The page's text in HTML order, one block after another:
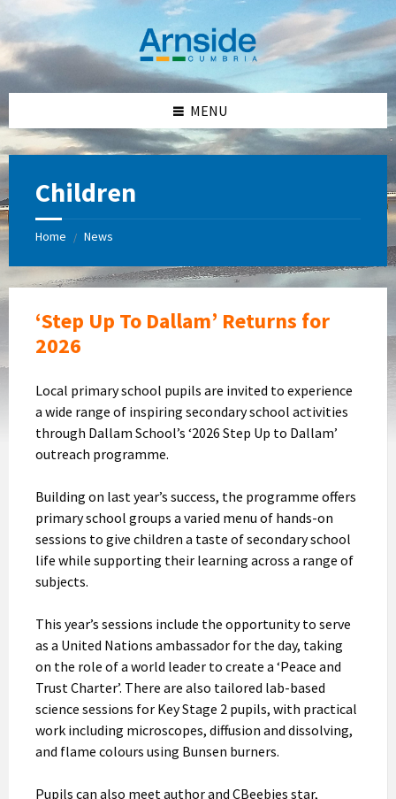
content
left
sidebar
right
sidebar
footer
MENU
Children
Home / News
‘Step Up To Dallam’ Returns for
2026
Local primary school pupils are invited to experience
a wide range of inspiring secondary school activities
through Dallam School’s ‘2026 Step Up to Dallam’
outreach programme.
Building on last year’s success, the programme offers
primary school groups a varied menu of hands-on
sessions to give children a taste of secondary school
life while supporting their learning across a range of
subjects.
This year’s sessions include the opportunity to serve
as a United Nations ambassador for the day, taking
on the role of a world leader to create a ‘Peace and
Trust Charter’. There are also tailored lab-based
science sessions for Key Stage 2 pupils, with practical
work including microscopes, diffusion and dissolving,
and flame colours using Bunsen burners.
Pupils can also meet author and CBeebies star,